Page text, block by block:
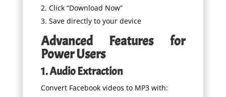
Click “Download Now”
Save directly to your device
Advanced Features for
Power Users
1. Audio Extraction
Convert Facebook videos to MP3 with: